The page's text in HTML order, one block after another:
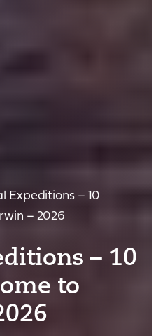
Expeditions – 10
– 2026
– 10
to